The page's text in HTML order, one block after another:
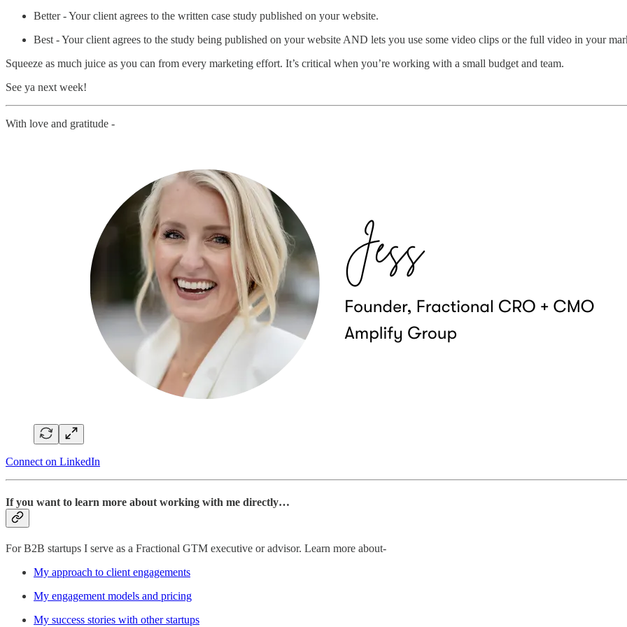
Better - Your client agrees to the written case study published on your website.
Best - Your client agrees to the study being published on your website AND lets you use some video clips or the full video in your
Squeeze as much juice as you can from every marketing effort. It’s critical when you’re working with a small budget and team.
See ya next week!
With love and gratitude -
Connect on LinkedIn
If you want to learn more about working with me directly…
For B2B startups I serve as a Fractional GTM executive or advisor. Learn more about-
My approach to client engagements
My engagement models and pricing
My success stories with other startups